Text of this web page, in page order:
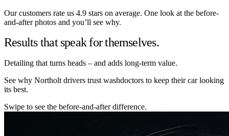
Our customers rate us 4.9 stars on average. One look at the before-
and-after photos and you’ll see why.
Results that speak for themselves.
Detailing that turns heads – and adds long-term value.
See why Northolt drivers trust washdoctors to keep their car looking
its best.
Swipe to see the before-and-after difference.